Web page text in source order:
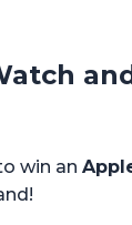
win an